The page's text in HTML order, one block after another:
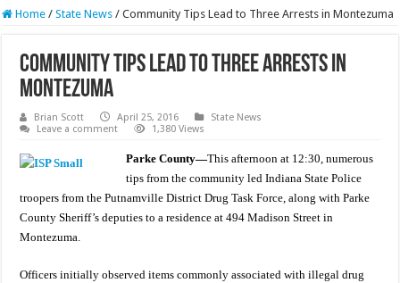
Home / State News / Community Tips Lead to Three Arrests in Montezuma
Community Tips Lead to Three Arrests in
Montezuma
Brian Scott April 25, 2016
State News
Leave a comment
1,380 Views
Parke County—This afternoon at 12:30, numerous
tips from the community led Indiana State Police
troopers from the Putnamville District Drug Task Force, along with Parke
County Sheriff’s deputies to a residence at 494 Madison Street in
Montezuma.
Officers initially observed items commonly associated with illegal drug